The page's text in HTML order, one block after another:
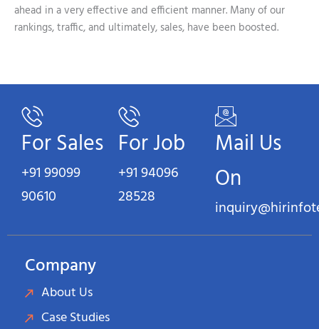
ahead in a very effective and efficient manner. Many of our
rankings, traffic, and ultimately, sales, have been boosted.
For Sales
+91 99099
90610
For Job
+91 94096
28528
Mail Us
On
Company
About Us
Case Studies